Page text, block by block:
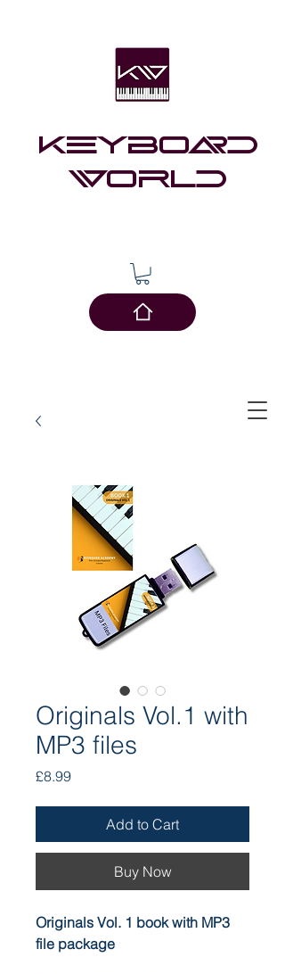
Keyboard
world
Originals Vol.1 with
MP3 files
£8.99Price
Add to Cart
Buy Now
Originals Vol. 1 book with MP3
file package